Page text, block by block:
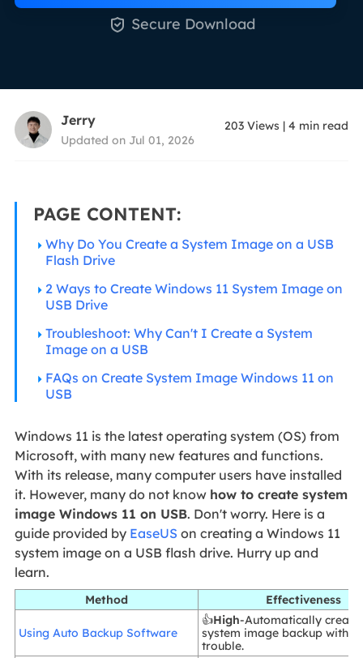
 Secure Download
Jerry
Updated on Jul 01, 2026
203 Views |4 min read
PAGE CONTENT:
Why Do You Create a System Image on a USB
Flash Drive
2 Ways to Create Windows 11 System Image on
USB Drive
Troubleshoot: Why Can't I Create a System
Image on a USB
FAQs on Create System Image Windows 11 on
USB
Windows 11 is the latest operating system (OS) from
Microsoft, with many new features and functions.
With its release, many computer users have installed
it. However, many do not know how to create system
image Windows 11 on USB. Don't worry. Here is a
guide provided by EaseUS on creating a Windows 11
system image on a USB flash drive. Hurry up and
learn.
Method Effectiveness
Using Auto Backup Software
👍High-Automatically
system image backup
trouble.